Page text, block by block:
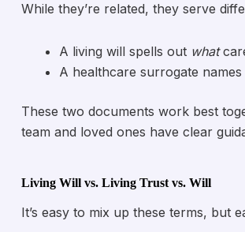
While they’re related, they serve
A living will spells out what
A healthcare surrogate names
These two documents work best
team and loved ones have clear
Living Will vs. Living Trust vs. Will
It’s easy to mix up these terms, but